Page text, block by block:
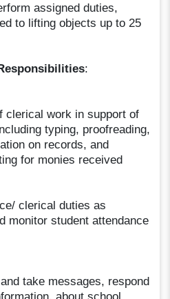
assigned duties,
to lifting objects up to 25
:
clerical work in support of
typing, proofreading,
on records, and
for monies received
clerical duties as
monitor student attendance
take messages, respond
about school